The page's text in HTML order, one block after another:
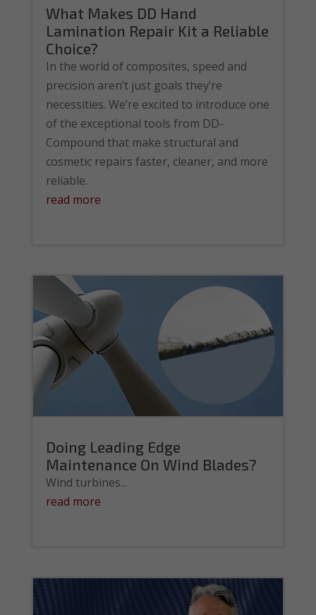
What Makes DD Hand
Lamination Repair Kit a Reliable
Choice?
In the world of composites, speed and
precision aren’t just goals they’re
necessities. We’re excited to introduce one
of the exceptional tools from DD-
Compound that make structural and
cosmetic repairs faster, cleaner, and more
reliable.
read more
Doing Leading Edge
Maintenance On Wind Blades?
Wind turbines...
read more